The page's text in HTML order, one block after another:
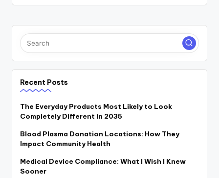
Recent Posts
The Everyday Products Most Likely to Look
Completely Different in 2035
Blood Plasma Donation Locations: How They
Impact Community Health
Medical Device Compliance: What I Wish I Knew
Sooner